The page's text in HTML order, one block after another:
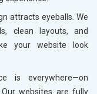
attracts eyeballs. We
clean layouts, and
your website look
is everywhere—on
websites are fully